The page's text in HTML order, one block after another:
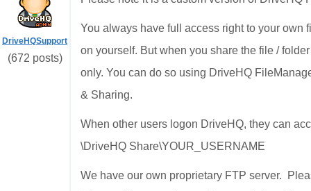
DriveHQSupport
(672 posts)
You always have full access right to your own
on yourself. But when you share the file /
only. You can do so using DriveHQ
& Sharing.
When other users logon DriveHQ, they can
\DriveHQ Share\YOUR_USERNAME
We have our own proprietary FTP server.